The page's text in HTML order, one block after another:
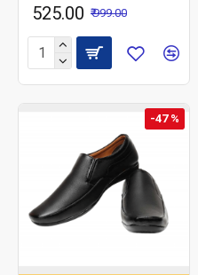
₹ 525.00 ₹ 999.00
-47 %